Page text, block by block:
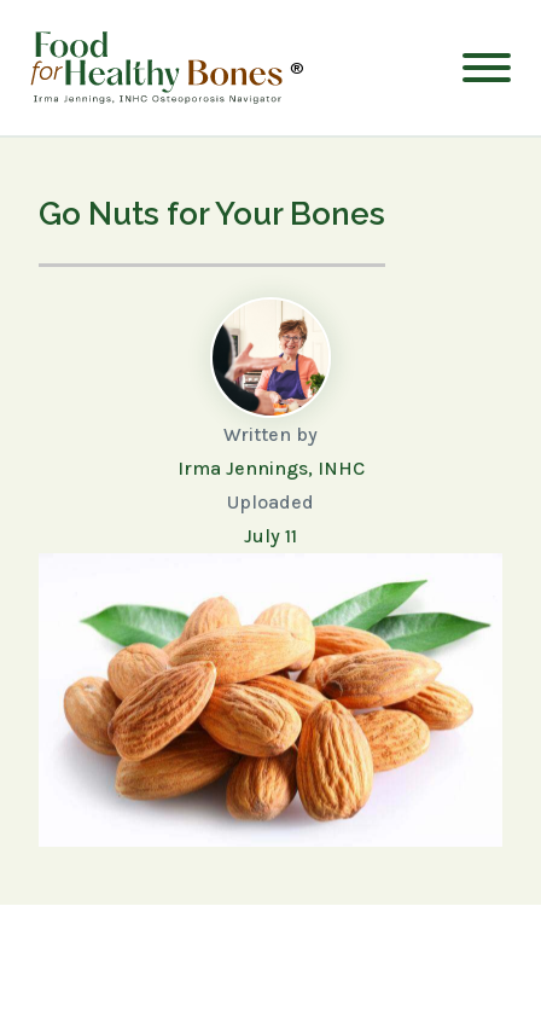
®
Go Nuts for Your Bones
Written by
Irma Jennings, INHC
Uploaded
July 11